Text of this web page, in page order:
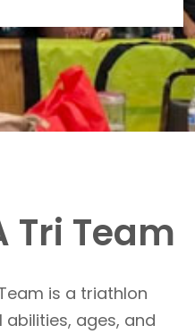
Tri Team
is a triathlon
ages, and